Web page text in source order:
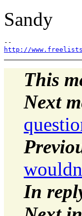
Sandy
http://
This
Next
In